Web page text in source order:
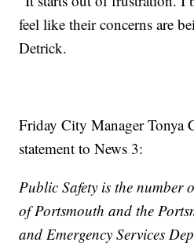
feel like their concerns are
Detrick.
Friday City Manager Tonya
statement to News 3:
Public Safety is the number
of Portsmouth and the
and Emergency Services